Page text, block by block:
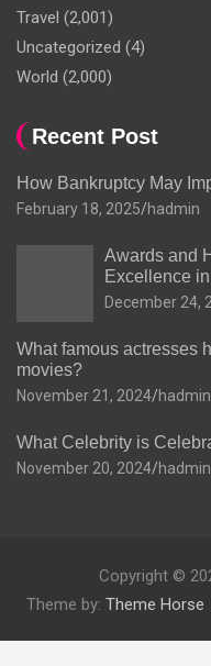
Travel (2,001)
Uncategorized (4)
World (2,000)
Recent Post
How Bankruptcy May
February 18, 2025 hadmin
Awards and
Excellence
December 24,
What famous actresses
movies?
November 21, 2024 hadmin
What Celebrity is
November 20, 2024 hadmin
Copyright ©
Theme by: Theme Horse